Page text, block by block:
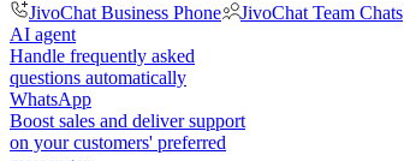
JivoChat Business Phone
JivoChat Team Chats
AI agent
Handle frequently asked
questions automatically
WhatsApp
Boost sales and deliver support
on your customers' preferred